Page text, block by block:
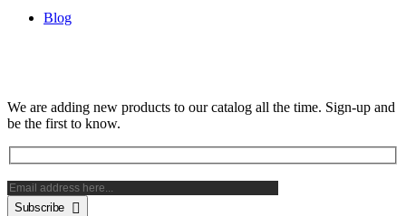
Blog
We are adding new products to our catalog all the time. Sign-up and
be the first to know.
Subscribe